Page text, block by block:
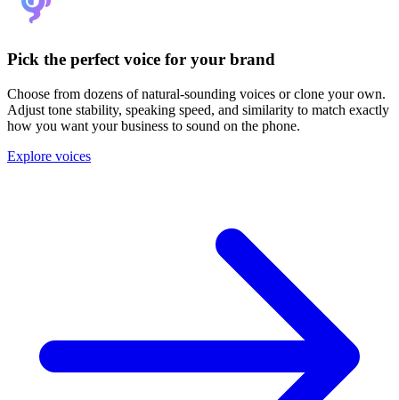
Pick the perfect voice for your brand
Choose from dozens of natural-sounding voices or clone your own.
Adjust tone stability, speaking speed, and similarity to match exactly
how you want your business to sound on the phone.
Explore voices